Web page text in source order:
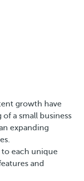
growth have
a small business
expanding
to each unique
and